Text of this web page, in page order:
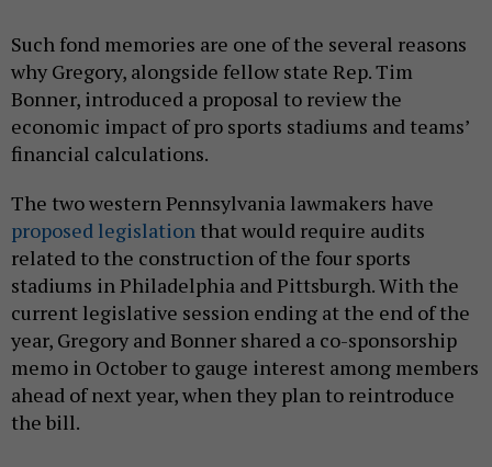
Such fond memories are one of the several reasons
why Gregory, alongside fellow state Rep. Tim
Bonner, introduced a proposal to review the
economic impact of pro sports stadiums and teams’
financial calculations.
The two western Pennsylvania lawmakers have
proposed legislation that would require audits
related to the construction of the four sports
stadiums in Philadelphia and Pittsburgh. With the
current legislative session ending at the end of the
year, Gregory and Bonner shared a co-sponsorship
memo in October to gauge interest among members
ahead of next year, when they plan to reintroduce
the bill.